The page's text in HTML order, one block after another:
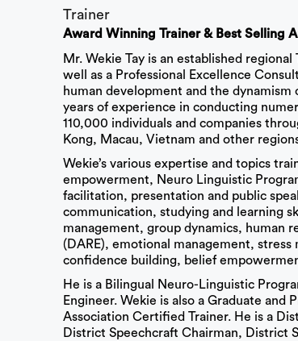
Trainer
Award Winning Trainer & Best Selling
Mr. Wekie Tay is an established
well as a Professional Excellence
human development and the
years of experience in conducting
110,000 individuals and companies
Kong, Macau, Vietnam and other
Wekie’s various expertise and topics
empowerment, Neuro Linguistic
facilitation, presentation and public
communication, studying and learning
management, group dynamics, human
(DARE), emotional management,
confidence building, belief
He is a Bilingual Neuro-Linguistic
Engineer. Wekie is also a Graduate
Association Certified Trainer. He is a
District Speechcraft Chairman, District